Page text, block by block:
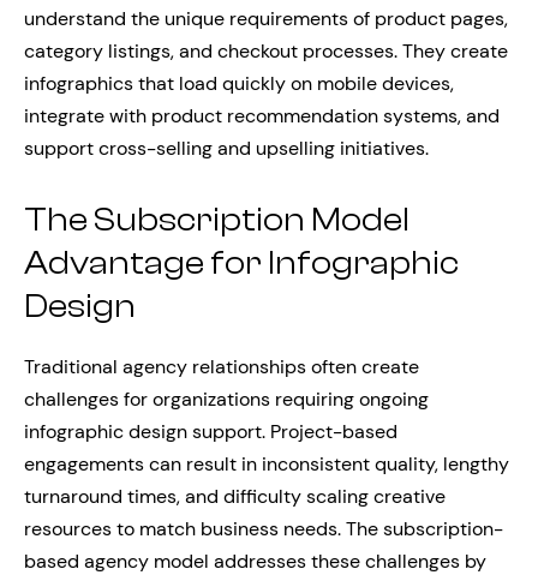
understand the unique requirements of product pages,
category listings, and checkout processes. They create
infographics that load quickly on mobile devices,
integrate with product recommendation systems, and
support cross-selling and upselling initiatives.
The Subscription Model
Advantage for Infographic
Design
Traditional agency relationships often create
challenges for organizations requiring ongoing
infographic design support. Project-based
engagements can result in inconsistent quality, lengthy
turnaround times, and difficulty scaling creative
resources to match business needs. The subscription-
based agency model addresses these challenges by